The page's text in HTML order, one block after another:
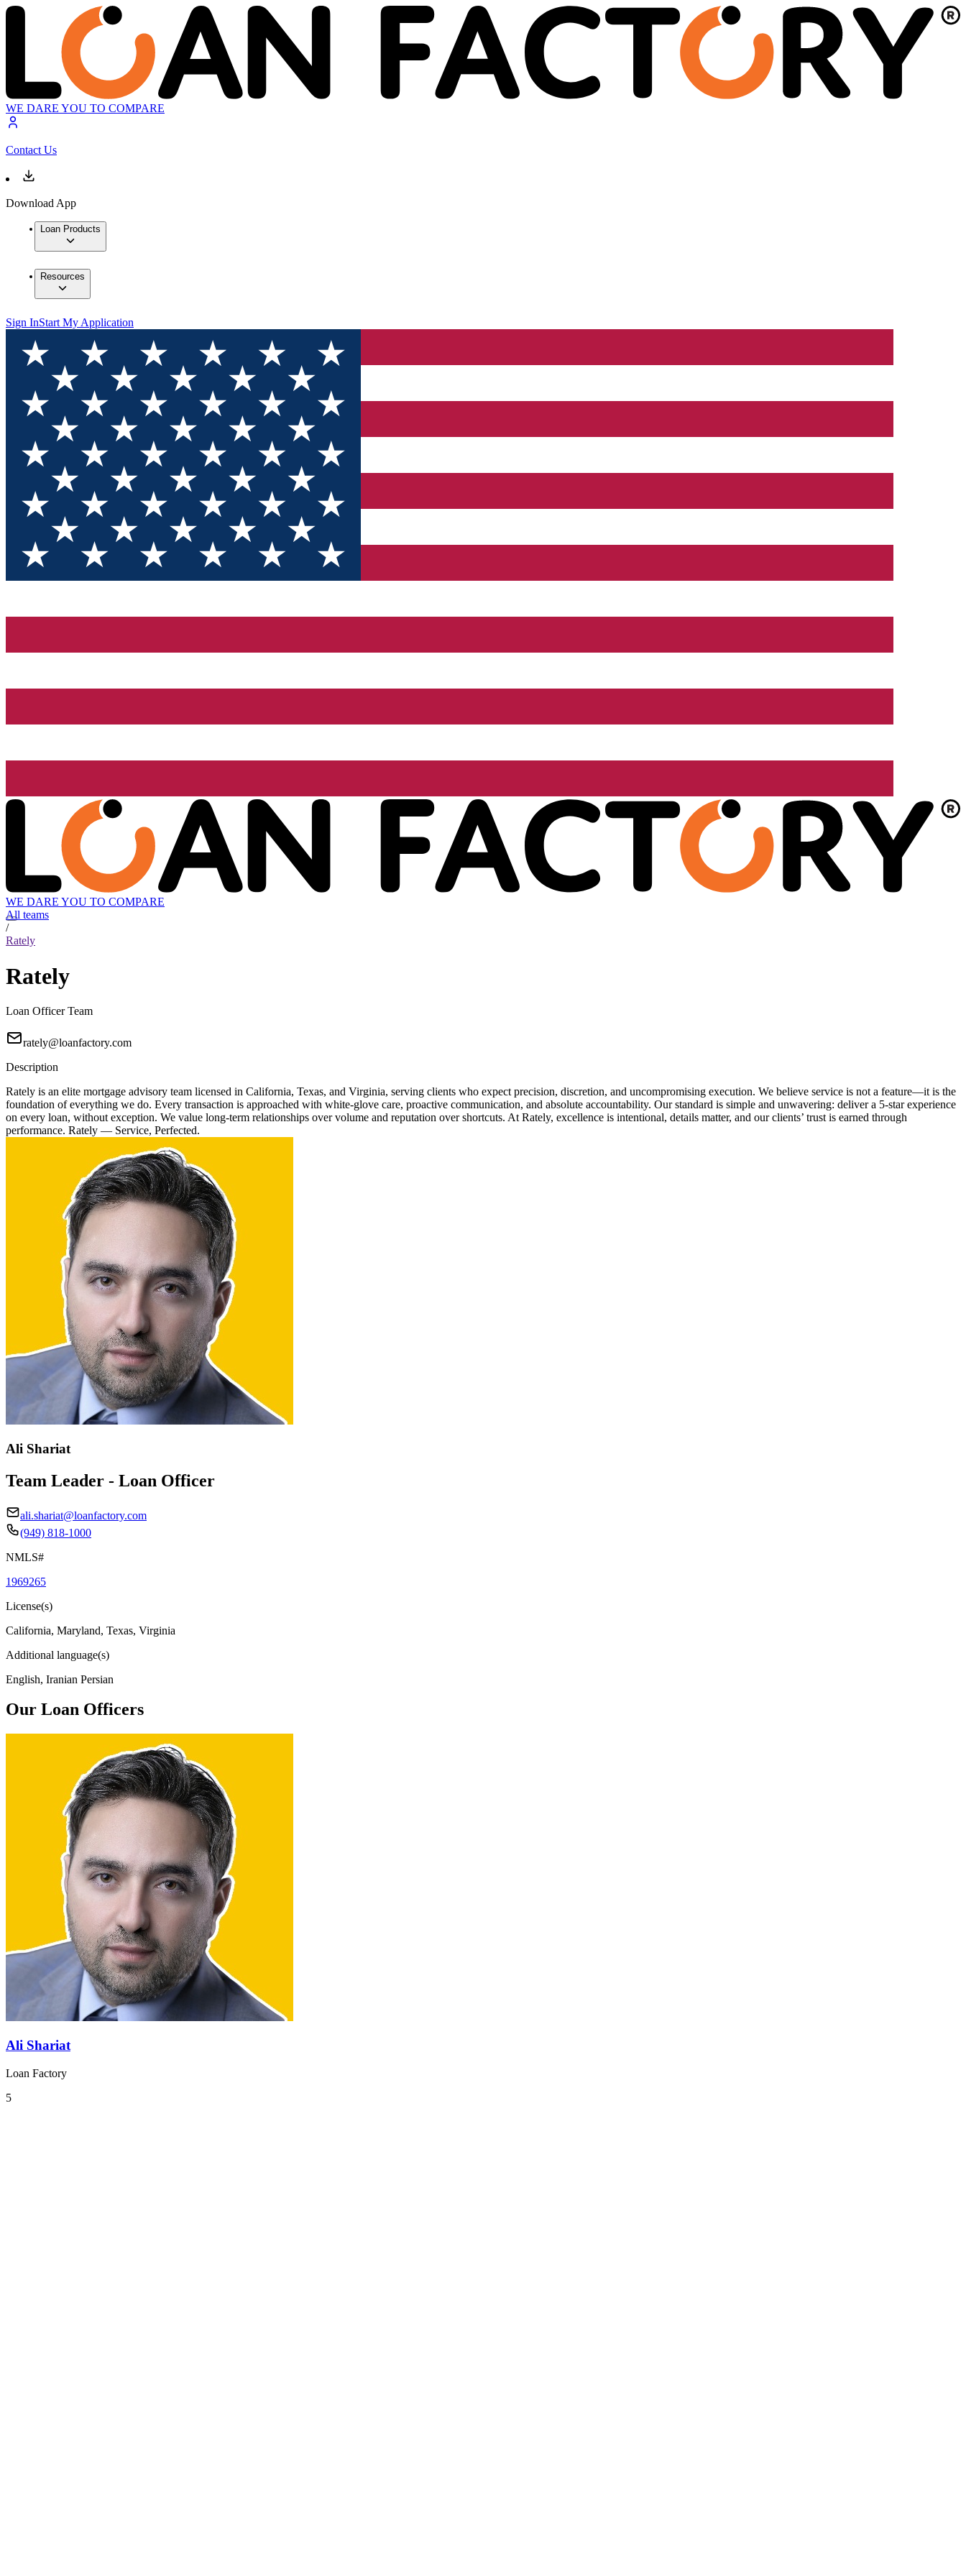
WE DARE YOU TO COMPARE
Contact Us
Download App
Loan Products
Resources
Sign InStart My Application
WE DARE YOU TO COMPARE
All teams
/
Rately
Rately
Loan Officer Team
rately@loanfactory.com
Description
Rately is an elite mortgage advisory team licensed in California, Texas, and Virginia, serving clients who expect precision, discretion, and uncompromising execution. We believe service is not a feature—it is the
foundation of everything we do. Every transaction is approached with white-glove care, proactive communication, and absolute accountability. Our standard is simple and unwavering: deliver a 5-star experience
on every loan, without exception. We value long-term relationships over volume and reputation over shortcuts. At Rately, excellence is intentional, details matter, and our clients’ trust is earned through
performance. Rately — Service, Perfected.
Ali Shariat
Team Leader - Loan Officer
ali.shariat@loanfactory.com
(949) 818-1000
NMLS#
1969265
License(s)
California, Maryland, Texas, Virginia
Additional language(s)
English, Iranian Persian
Our Loan Officers
Ali Shariat
Loan Factory
5